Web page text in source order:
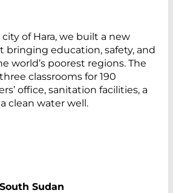
of Hara, we built a new
bringing education, safety, and
world’s poorest regions. The
classrooms for 190
office, sanitation facilities, a
clean water well.
Sudan